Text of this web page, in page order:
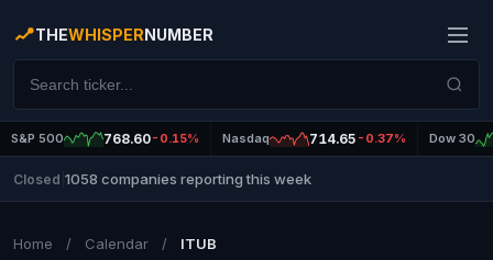
THEWHISPERNUMBER
S&P 500 768.60-0.15% Nasdaq 714.65 -0.37% Dow 30
Closed 1058 companies reporting this week
Home / Calendar / ITUB